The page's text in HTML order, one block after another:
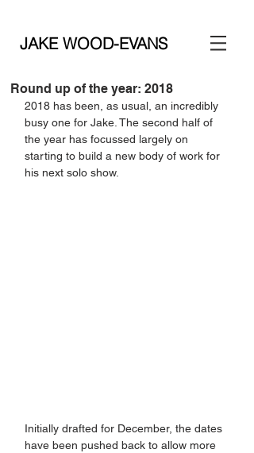
JAKE WOOD-EVANS
Round up of the year: 2018
2018 has been, as usual, an incredibly
busy one for Jake. The second half of
the year has focussed largely on
starting to build a new body of work for
his next solo show.
​Initially drafted for December, the dates
have been pushed back to allow more